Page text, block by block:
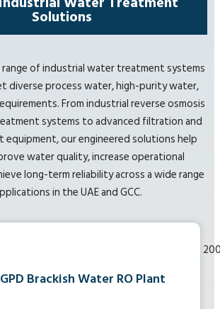
Solutions
range of industrial water treatment systems
diverse process water, high-purity water,
From industrial reverse osmosis
systems to advanced filtration and
our engineered solutions help
water quality, increase operational
long-term reliability across a wide range
in the UAE and GCC.
Brackish Water RO Plant